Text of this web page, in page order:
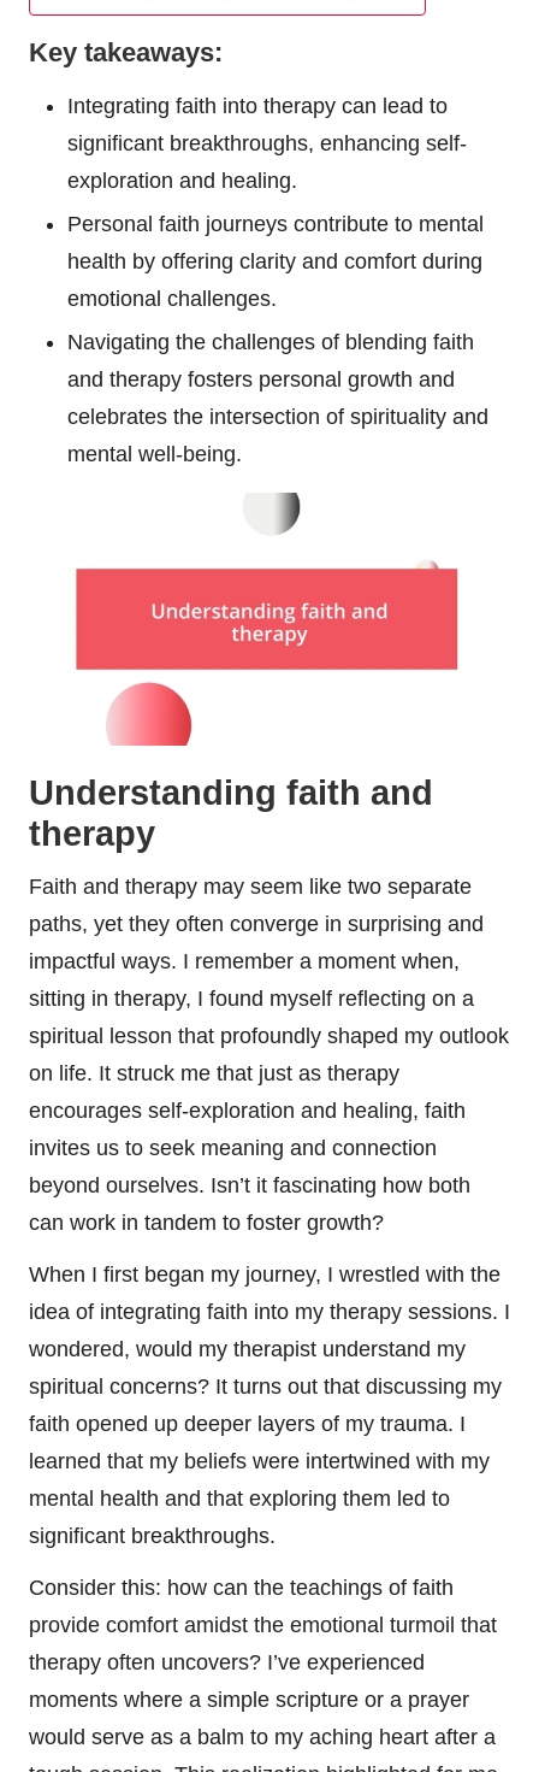
Key takeaways:
Integrating faith into therapy can lead to
significant breakthroughs, enhancing self-
exploration and healing.
Personal faith journeys contribute to mental
health by offering clarity and comfort during
emotional challenges.
Navigating the challenges of blending faith
and therapy fosters personal growth and
celebrates the intersection of spirituality and
mental well-being.
Understanding faith and
therapy
Faith and therapy may seem like two separate
paths, yet they often converge in surprising and
impactful ways. I remember a moment when,
sitting in therapy, I found myself reflecting on a
spiritual lesson that profoundly shaped my outlook
on life. It struck me that just as therapy
encourages self-exploration and healing, faith
invites us to seek meaning and connection
beyond ourselves. Isn’t it fascinating how both
can work in tandem to foster growth?
When I first began my journey, I wrestled with the
idea of integrating faith into my therapy sessions. I
wondered, would my therapist understand my
spiritual concerns? It turns out that discussing my
faith opened up deeper layers of my trauma. I
learned that my beliefs were intertwined with my
mental health and that exploring them led to
significant breakthroughs.
Consider this: how can the teachings of faith
provide comfort amidst the emotional turmoil that
therapy often uncovers? I’ve experienced
moments where a simple scripture or a prayer
would serve as a balm to my aching heart after a